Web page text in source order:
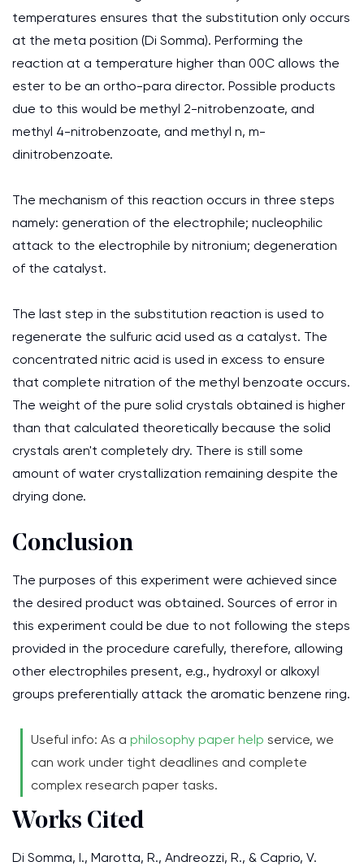
temperatures ensures that the substitution only occurs
at the meta position (Di Somma). Performing the
reaction at a temperature higher than 00C allows the
ester to be an ortho-para director. Possible products
due to this would be methyl 2-nitrobenzoate, and
methyl 4-nitrobenzoate, and methyl n, m-
dinitrobenzoate.
The mechanism of this reaction occurs in three steps
namely: generation of the electrophile; nucleophilic
attack to the electrophile by nitronium; degeneration
of the catalyst.
The last step in the substitution reaction is used to
regenerate the sulfuric acid used as a catalyst. The
concentrated nitric acid is used in excess to ensure
that complete nitration of the methyl benzoate occurs.
The weight of the pure solid crystals obtained is higher
than that calculated theoretically because the solid
crystals aren't completely dry. There is still some
amount of water crystallization remaining despite the
drying done.
Conclusion
The purposes of this experiment were achieved since
the desired product was obtained. Sources of error in
this experiment could be due to not following the steps
provided in the procedure carefully, therefore, allowing
other electrophiles present, e.g., hydroxyl or alkoxyl
groups preferentially attack the aromatic benzene ring.
Useful info: As a philosophy paper help service, we
can work under tight deadlines and complete
complex research paper tasks.
Works Cited
Di Somma, I., Marotta, R., Andreozzi, R., & Caprio, V.